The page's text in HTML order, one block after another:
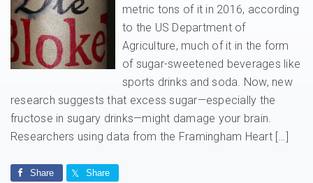
metric tons of it in 2016, according
to the US Department of
Agriculture, much of it in the form
of sugar-sweetened beverages like
sports drinks and soda. Now, new
research suggests that excess sugar—especially the
fructose in sugary drinks—might damage your brain.
Researchers using data from the Framingham Heart […]
Share Share